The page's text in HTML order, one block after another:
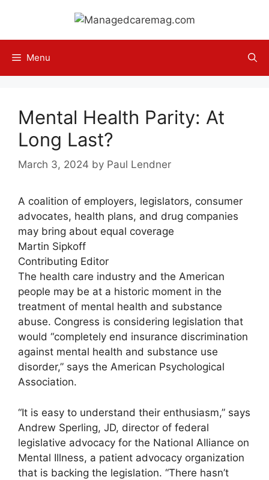
content
Menu
Mental Health Parity: At
Long Last?
March 3, 2024 by Paul Lendner
A coalition of employers, legislators, consumer
advocates, health plans, and drug companies
may bring about equal coverage
Martin Sipkoff
Contributing Editor
The health care industry and the American
people may be at a historic moment in the
treatment of mental health and substance
abuse. Congress is considering legislation that
would “completely end insurance discrimination
against mental health and substance use
disorder,” says the American Psychological
Association.
“It is easy to understand their enthusiasm,” says
Andrew Sperling, JD, director of federal
legislative advocacy for the National Alliance on
Mental Illness, a patient advocacy organization
that is backing the legislation. “There hasn’t